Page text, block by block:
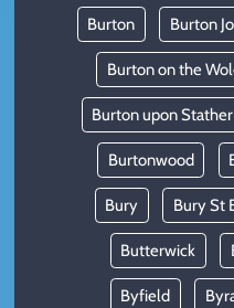
Burton Burton
Burton on the
Burton upon Stather
Burtonwood
Bury Bury St
Butterwick
Byfield